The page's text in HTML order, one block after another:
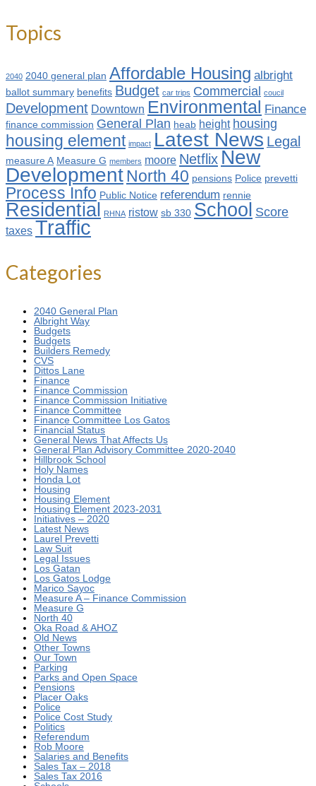
Topics
2040 2040 general plan Affordable Housing albright
ballot summary benefits Budget car trips Commercial coucil
Development Downtown Environmental Finance
finance commission General Plan heab height housing
housing element impact Latest News Legal
measure A Measure G members moore Netflix New
Development North 40 pensions Police prevetti
Process Info Public Notice referendum rennie
Residential RHNA ristow sb 330 School Score
taxes Traffic
Categories
2040 General Plan
Albright Way
Budgets
Budgets
Builders Remedy
CVS
Dittos Lane
Finance
Finance Commission
Finance Commission Initiative
Finance Committee
Finance Committee Los Gatos
Financial Status
General News That Affects Us
General Plan Advisory Committee 2020-2040
Hillbrook School
Holy Names
Honda Lot
Housing
Housing Element
Housing Element 2023-2031
Initiatives – 2020
Latest News
Laurel Prevetti
Law Suit
Legal Issues
Los Gatan
Los Gatos Lodge
Marico Sayoc
Measure A – Finance Commission
Measure G
North 40
Oka Road & AHOZ
Old News
Other Towns
Our Town
Parking
Parks and Open Space
Pensions
Placer Oaks
Police
Police Cost Study
Politics
Referendum
Rob Moore
Salaries and Benefits
Sales Tax – 2018
Sales Tax 2016